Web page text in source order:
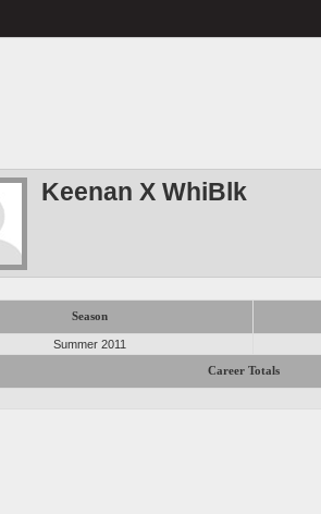
Keenan X WhiBlk
Season
Summer 2011
Career Totals